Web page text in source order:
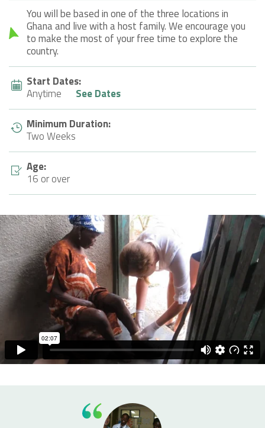
You will be based in one of the three locations in
Ghana and live with a host family. We encourage you
to make the most of your free time to explore the
country.
Start Dates:
Anytime
See Dates
Minimum Duration:
Two Weeks
Age:
16 or over